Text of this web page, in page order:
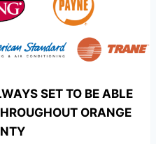
SET TO BE ABLE
ORANGE